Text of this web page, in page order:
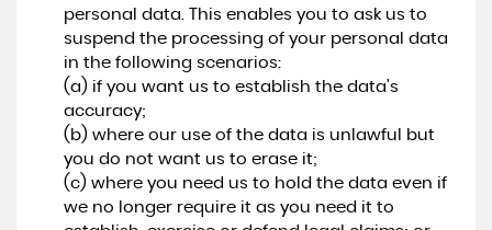
personal data. This enables you to ask us to
suspend the processing of your personal data
in the following scenarios:
(a) if you want us to establish the data's
accuracy;
(b) where our use of the data is unlawful but
you do not want us to erase it;
(c) where you need us to hold the data even if
we no longer require it as you need it to